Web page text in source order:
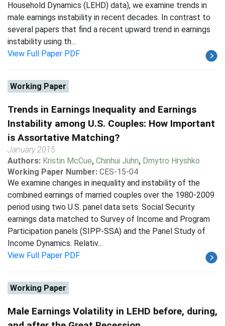
Household Dynamics (LEHD) data), we examine trends in
male earnings instability in recent decades. In contrast to
several papers that find a recent upward trend in earnings
instability using th...
View Full Paper PDF
Working Paper
Trends in Earnings Inequality and Earnings
Instability among U.S. Couples: How Important
is Assortative Matching?
January 2015
Authors: Kristin McCue, Chinhui Juhn, Dmytro Hryshko
Working Paper Number: CES-15-04
We examine changes in inequality and instability of the
combined earnings of married couples over the 1980-2009
period using two U.S. panel data sets: Social Security
earnings data matched to Survey of Income and Program
Participation panels (SIPP-SSA) and the Panel Study of
Income Dynamics. Relativ...
View Full Paper PDF
Working Paper
Male Earnings Volatility in LEHD before, during,